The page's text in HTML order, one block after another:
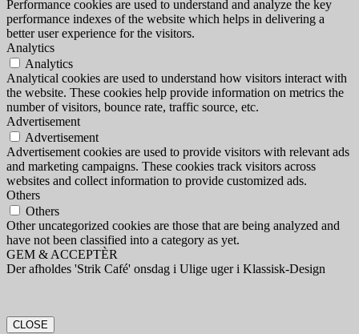
Performance cookies are used to understand and analyze the key
performance indexes of the website which helps in delivering a
better user experience for the visitors.
Analytics
Analytics
Analytical cookies are used to understand how visitors interact with
the website. These cookies help provide information on metrics the
number of visitors, bounce rate, traffic source, etc.
Advertisement
Advertisement
Advertisement cookies are used to provide visitors with relevant ads
and marketing campaigns. These cookies track visitors across
websites and collect information to provide customized ads.
Others
Others
Other uncategorized cookies are those that are being analyzed and
have not been classified into a category as yet.
GEM & ACCEPTÈR
Der afholdes 'Strik Café' onsdag i Ulige uger i Klassisk-Design
CLOSE